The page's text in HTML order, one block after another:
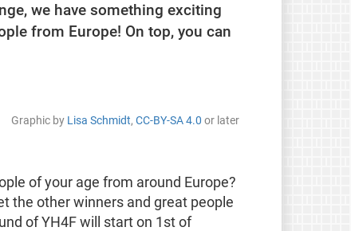
we have something exciting
from Europe! On top, you can
Graphic by Lisa Schmidt,CC-BY-SA 4.0 or later
of your age from around Europe?
the other winners and great people
of YH4F will start on 1st of